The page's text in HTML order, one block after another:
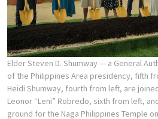
Elder Steven D. Shumway — a General
of the Philippines Area presidency, fifth
Heidi Shumway, fourth from left, are
Leonor “Leni” Robredo, sixth from left,
ground for the Naga Philippines Temple